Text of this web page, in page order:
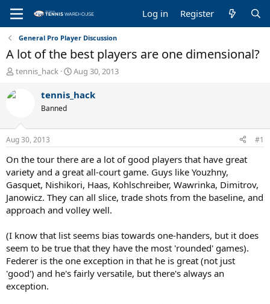
Log in Register
General Pro Player Discussion
A lot of the best players are one dimensional?
T
r
d
s
t
a
r
t
e
r
tennis_hack
S
a
r
t
e
Aug 30, 2013
tennis_hack
Banned
Aug 30, 2013 #1
On the tour there are a lot of good players that have great
variety and a great all-court game. Guys like Youzhny,
Gasquet, Nishikori, Haas, Kohlschreiber, Wawrinka, Dimitrov,
Janowicz. They can all slice, trade shots from the baseline, and
approach and volley well.
(I know that list seems bias towards one-handers, but it does
seem to be true that they have the most 'rounded' games).
Federer is the one exception in that he is great (not just
'good') and he's fairly versatile, but there's always an
exception.